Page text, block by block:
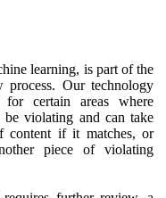
learning, is part of the
process. Our technology
for certain areas where
violating and can take
content if it matches, or
piece of violating